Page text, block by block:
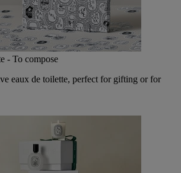
- To compose
eaux de toilette, perfect for gifting or for